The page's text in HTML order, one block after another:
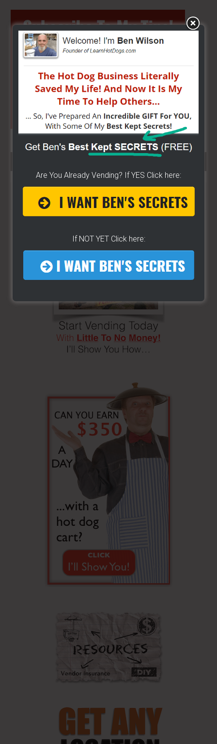
Primary
Sidebar
Search
Are You Already Vending? If YES Click here:
If NOT YET Click here: